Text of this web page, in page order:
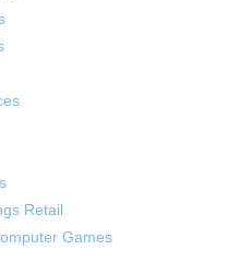
Retail
Games